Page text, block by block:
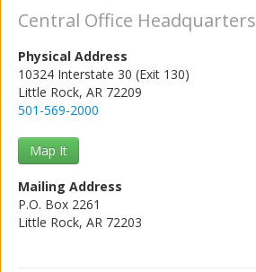
Arkansas State Highway and
Transportation Department
Central Office Headquarters
Physical Address
10324 Interstate 30 (Exit 130)
Little Rock, AR 72209
501-569-2000
Map It
Mailing Address
P.O. Box 2261
Little Rock, AR 72203